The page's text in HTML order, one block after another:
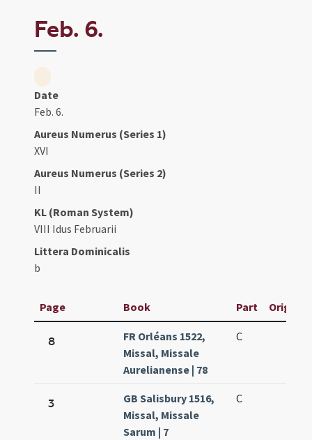
Feb. 6.
Date
Feb. 6.
Aureus Numerus (Series 1)
XVI
Aureus Numerus (Series 2)
II
KL (Roman System)
VIII Idus Februarii
Littera Dominicalis
b
Page Book Part
8
FR Orléans 1522,
Missal, Missale
Aurelianense | 78
C
3
GB Salisbury 1516,
Missal, Missale
Sarum | 7
C